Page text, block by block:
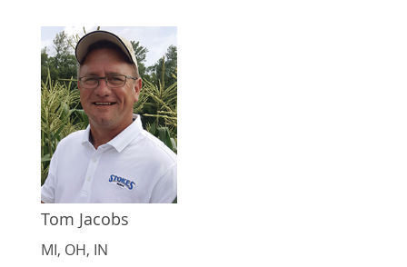
Tom Jacobs
MI, OH, IN